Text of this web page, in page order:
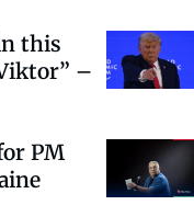
this
–
PM